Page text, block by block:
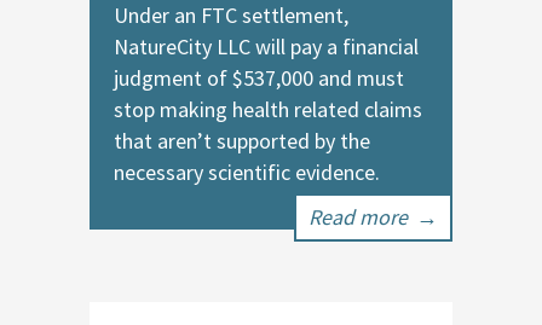
Under an FTC settlement,
NatureCity LLC will pay a financial
judgment of $537,000 and must
stop making health related claims
that aren’t supported by the
necessary scientific evidence.
Read more →